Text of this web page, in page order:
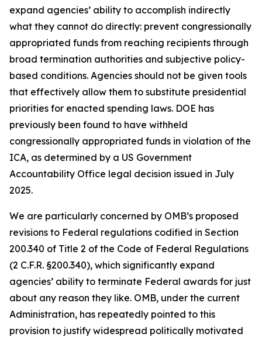
expand agencies’ ability to accomplish indirectly
what they cannot do directly: prevent congressionally
appropriated funds from reaching recipients through
broad termination authorities and subjective policy-
based conditions. Agencies should not be given tools
that effectively allow them to substitute presidential
priorities for enacted spending laws. DOE has
previously been found to have withheld
congressionally appropriated funds in violation of the
ICA, as determined by a US Government
Accountability Office legal decision issued in July
2025.
We are particularly concerned by OMB’s proposed
revisions to Federal regulations codified in Section
200.340 of Title 2 of the Code of Federal Regulations
(2 C.F.R. §200.340), which significantly expand
agencies’ ability to terminate Federal awards for just
about any reason they like. OMB, under the current
Administration, has repeatedly pointed to this
provision to justify widespread politically motivated